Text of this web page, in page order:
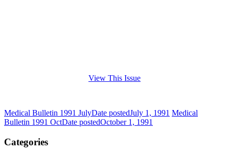
View This Issue
Medical Bulletin 1991 JulyDate postedJuly 1, 1991 Medical
Bulletin 1991 OctDate postedOctober 1, 1991
Categories